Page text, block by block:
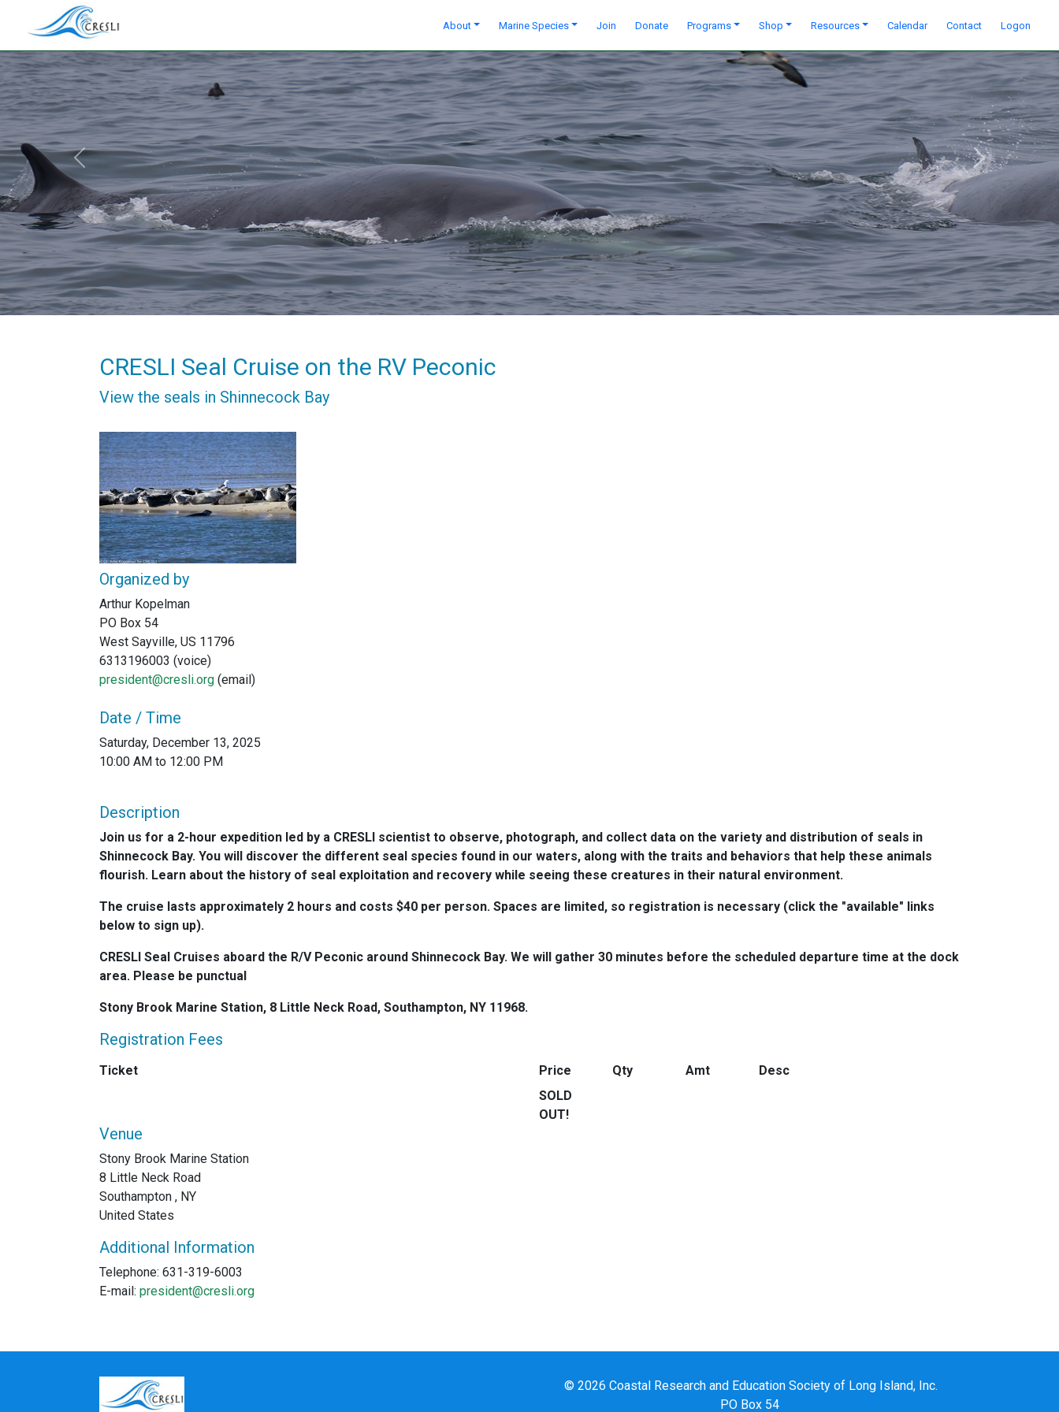
About Marine Species Join Donate Programs Shop Resources Calendar Contact Logon
Previous Next
CRESLI Seal Cruise on the RV Peconic
View the seals in Shinnecock Bay
Organized by
Arthur Kopelman
PO Box 54
West Sayville, US 11796
6313196003 (voice)
president@cresli.org (email)
Date / Time
Saturday, December 13, 2025
10:00 AM to 12:00 PM
Description
Join us for a 2-hour expedition led by a CRESLI scientist to observe, photograph, and collect data on the variety and distribution of seals in
Shinnecock Bay. You will discover the different seal species found in our waters, along with the traits and behaviors that help these animals
flourish. Learn about the history of seal exploitation and recovery while seeing these creatures in their natural environment.
The cruise lasts approximately 2 hours and costs $40 per person. Spaces are limited, so registration is necessary (click the "available" links
below to sign up).
CRESLI Seal Cruises aboard the R/V Peconic around Shinnecock Bay. We will gather 30 minutes before the scheduled departure time at the dock
area. Please be punctual
Stony Brook Marine Station, 8 Little Neck Road, Southampton, NY 11968.
Registration Fees
Ticket Price Qty Amt
Desc
SOLD
OUT!
Venue
Stony Brook Marine Station
8 Little Neck Road
Southampton , NY
United States
Additional Information
Telephone: 631-319-6003
E-mail: president@cresli.org
© 2026 Coastal Research and Education Society of Long Island, Inc.
PO Box 54